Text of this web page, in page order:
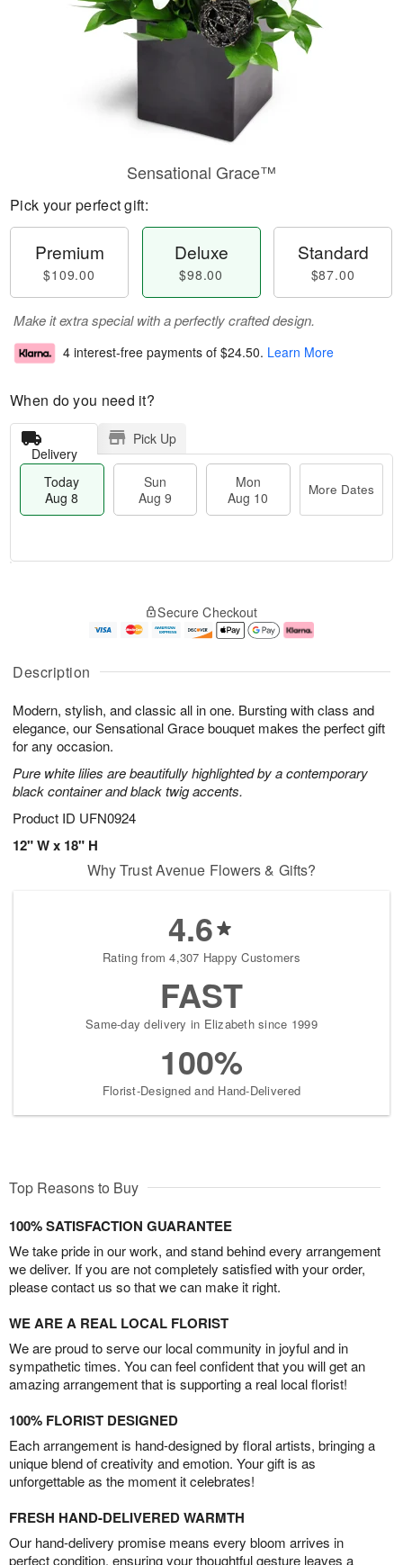
Description
Modern, stylish, and classic all in one. Bursting with class and
elegance, our Sensational Grace bouquet makes the perfect gift
for any occasion.
Pure white lilies are beautifully highlighted by a contemporary
black container and black twig accents.
Product ID UFN0924
12" W x 18" H
Sensational Grace™
Pick your perfect gift:
Premium
$109.00
Deluxe
$98.00
Standard
$87.00
Make it extra special with a perfectly crafted design.
4 interest-free payments of $24.50. Learn More
When do you need it?
Delivery
Pick Up
Today
Aug 8
Sun
Aug 9
Mon
Aug 10
More Dates
u
8
g
g
0
e
t
s
Secure Checkout
Why Trust Avenue Flowers & Gifts?
4.6
Rating from 4,307 Happy Customers
FAST
Same-day delivery in Elizabeth since 1999
100%
Florist-Designed and Hand-Delivered
Top Reasons to Buy
100% SATISFACTION GUARANTEE
We take pride in our work, and stand behind every arrangement
we deliver. If you are not completely satisfied with your order,
please contact us so that we can make it right.
WE ARE A REAL LOCAL FLORIST
We are proud to serve our local community in joyful and in
sympathetic times. You can feel confident that you will get an
amazing arrangement that is supporting a real local florist!
100% FLORIST DESIGNED
Each arrangement is hand-designed by floral artists, bringing a
unique blend of creativity and emotion. Your gift is as
unforgettable as the moment it celebrates!
FRESH HAND-DELIVERED WARMTH
Our hand-delivery promise means every bloom arrives in
perfect condition, ensuring your thoughtful gesture leaves a